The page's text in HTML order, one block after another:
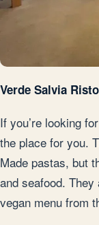
Verde Salvia
If you’re looking
the place for you.
Made pastas, but
and seafood.
vegan menu from